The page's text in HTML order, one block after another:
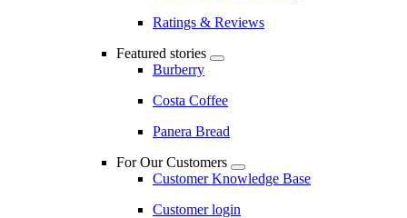
Ratings & Reviews
Featured stories
Burberry
Costa Coffee
Panera Bread
For Our Customers
Customer Knowledge Base
Customer login